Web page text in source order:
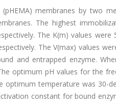
membranes by two
The highest
The K(m) values were
The V(max) values
and entrapped enzyme.
optimum pH values for the
optimum temperature was 30-
constant for bound